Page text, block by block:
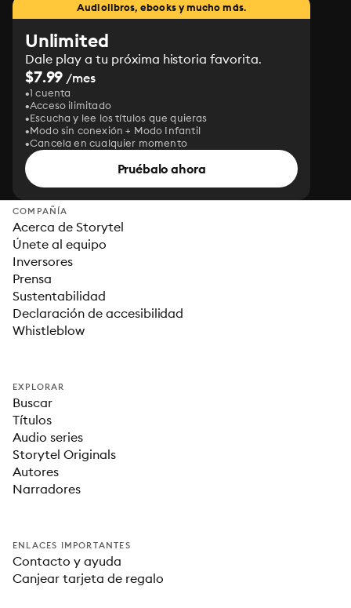
Audiolibros, ebooks y mucho más.
Unlimited
Dale play a tu próxima historia favorita.
$7.99 /mes
1 cuenta
Acceso ilimitado
Escucha y lee los títulos que quieras
Modo sin conexión + Modo Infantil
Cancela en cualquier momento
Pruébalo ahora
COMPAÑÍA
Acerca de Storytel
Únete al equipo
Inversores
Prensa
Sustentabilidad
Declaración de accesibilidad
Whistleblow
EXPLORAR
Buscar
Títulos
Audio series
Storytel Originals
Autores
Narradores
ENLACES IMPORTANTES
Contacto y ayuda
Canjear tarjeta de regalo